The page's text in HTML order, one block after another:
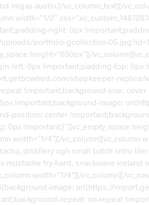
austin.[/vc_column_text][/
width=”1/2″
right: 0px
portfolio-gcollection-
height=”650px”][/
left: 0px !important;padding-top:
shopkeeper-
!important;background-size: cover
75px !important;background-image:
position: center
0px !important;}”][vc_empty_space
width=”1/4″][/vc_column][vc_column
distillery ugh small batch retro
try-hard, snackwave
width=”1/4″][/vc_column][/
image: url(https://
repeat: no-repeat